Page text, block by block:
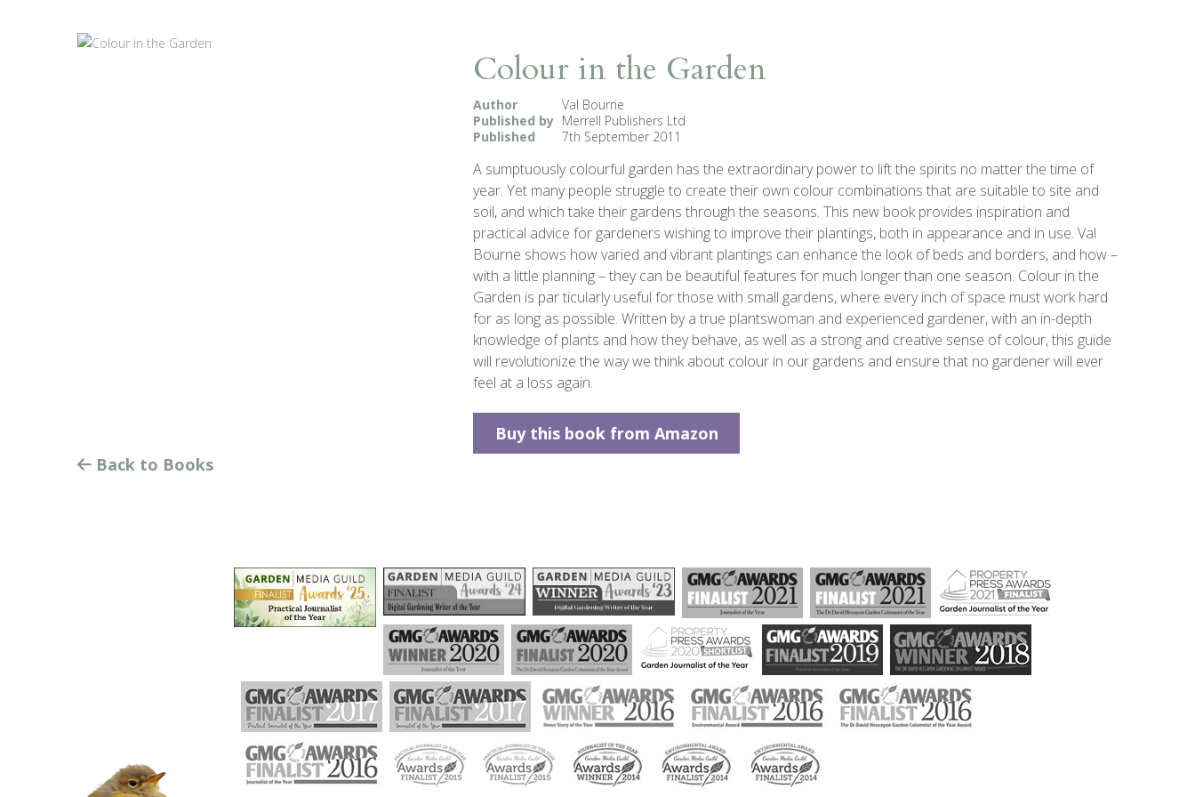
Colour in the Garden
Author
Val Bourne
Published by Merrell Publishers Ltd
Published
7th September 2011
A sumptuously colourful garden has the extraordinary power to lift the spirits no matter the time of
year. Yet many people struggle to create their own colour combinations that are suitable to site and
soil, and which take their gardens through the seasons. This new book provides inspiration and
practical advice for gardeners wishing to improve their plantings, both in appearance and in use. Val
Bourne shows how varied and vibrant plantings can enhance the look of beds and borders, and how –
with a little planning – they can be beautiful features for much longer than one season. Colour in the
Garden is par ticularly useful for those with small gardens, where every inch of space must work hard
for as long as possible. Written by a true plantswoman and experienced gardener, with an in-depth
knowledge of plants and how they behave, as well as a strong and creative sense of colour, this guide
will revolutionize the way we think about colour in our gardens and ensure that no gardener will ever
feel at a loss again.
Buy this book from Amazon
Back to Books